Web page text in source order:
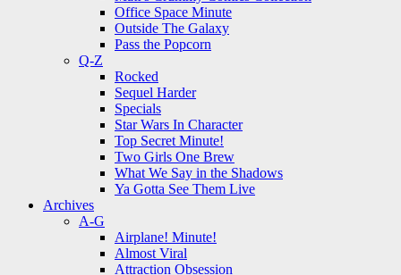
Office Space Minute
Outside The Galaxy
Pass the Popcorn
Q-Z
Rocked
Sequel Harder
Specials
Star Wars In Character
Top Secret Minute!
Two Girls One Brew
What We Say in the Shadows
Ya Gotta See Them Live
Archives
A-G
Airplane! Minute!
Almost Viral
Attraction Obsession